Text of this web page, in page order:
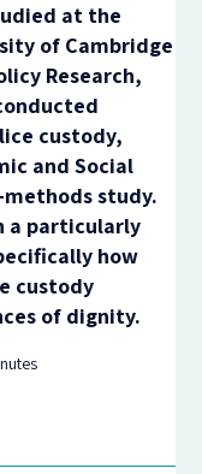
at the
of Cambridge
Research,
custody,
and Social
methods study.
a particularly
how
custody
of dignity.